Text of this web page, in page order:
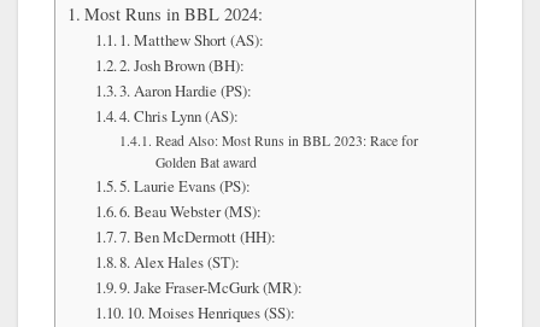
Most Runs in BBL 2024:
1. Matthew Short (AS):
2. Josh Brown (BH):
3. Aaron Hardie (PS):
4. Chris Lynn (AS):
Read Also: Most Runs in BBL 2023: Race for
Golden Bat award
5. Laurie Evans (PS):
6. Beau Webster (MS):
7. Ben McDermott (HH):
8. Alex Hales (ST):
9. Jake Fraser-McGurk (MR):
10. Moises Henriques (SS):